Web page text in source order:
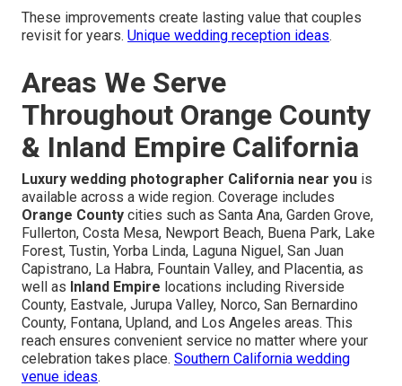
These improvements create lasting value that couples
revisit for years. Unique wedding reception ideas.
Areas We Serve
Throughout Orange County
& Inland Empire California
Luxury wedding photographer California near you is
available across a wide region. Coverage includes
Orange County cities such as Santa Ana, Garden Grove,
Fullerton, Costa Mesa, Newport Beach, Buena Park, Lake
Forest, Tustin, Yorba Linda, Laguna Niguel, San Juan
Capistrano, La Habra, Fountain Valley, and Placentia, as
well as Inland Empire locations including Riverside
County, Eastvale, Jurupa Valley, Norco, San Bernardino
County, Fontana, Upland, and Los Angeles areas. This
reach ensures convenient service no matter where your
celebration takes place. Southern California wedding
venue ideas.